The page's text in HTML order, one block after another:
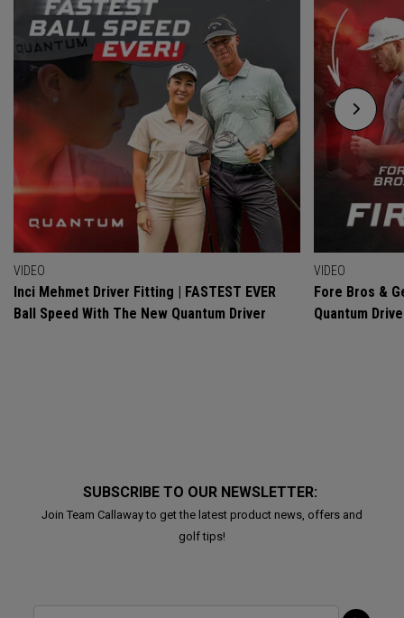
VIDEO
Inci Mehmet Driver Fitting | FASTEST EVER
Ball Speed With The New Quantum Driver
VIDEO
Fore Bros &
Quantum
SUBSCRIBE TO OUR NEWSLETTER:
Join Team Callaway to get the latest product news, offers and
golf tips!